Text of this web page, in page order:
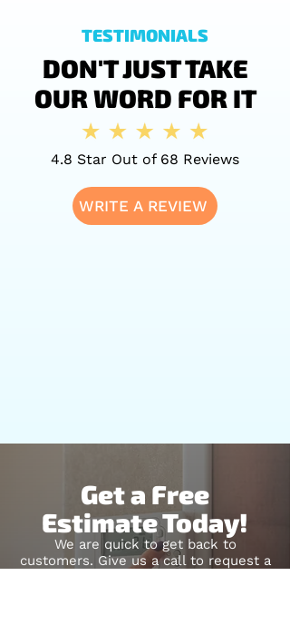
TESTIMONIALS
DON'T JUST TAKE
OUR WORD FOR IT
4.8 Star Out of 68 Reviews
WRITE A REVIEW
Get a Free
Estimate Today!
We are quick to get back to
customers. Give us a call to request a